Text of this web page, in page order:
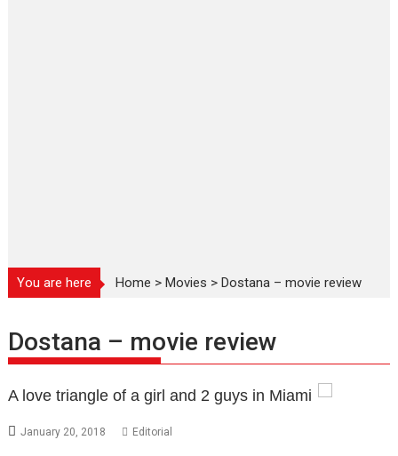
You are here Home >Movies >Dostana – movie review
Dostana – movie review
A love triangle of a girl and 2 guys in Miami
January 20, 2018 Editorial